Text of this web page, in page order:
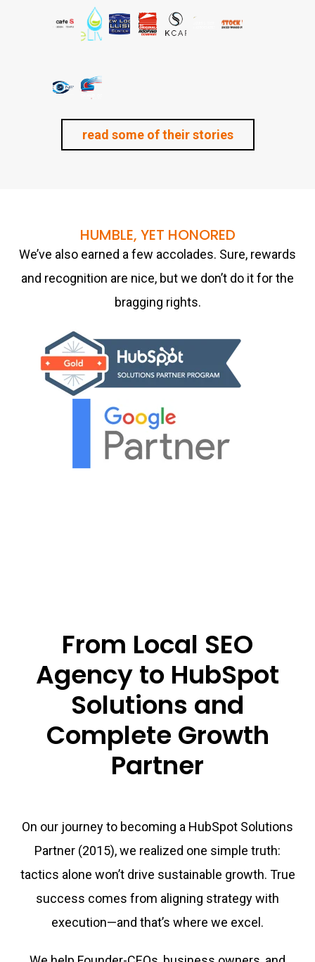
read some of their stories
HUMBLE, YET HONORED
We’ve also earned a few accolades. Sure, rewards
and recognition are nice, but we don’t do it for the
bragging rights.
From Local SEO
Agency to HubSpot
Solutions and
Complete Growth
Partner
On our journey to becoming a HubSpot Solutions
Partner (2015), we realized one simple truth:
tactics alone won’t drive sustainable growth. True
success comes from aligning strategy with
execution—and that’s where we excel.